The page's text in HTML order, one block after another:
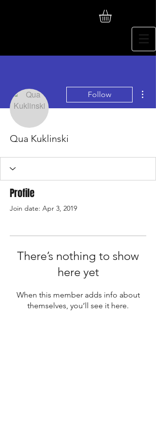
Follow
Qua Kuklinski
Profile
Join date: Apr 3, 2019
There’s nothing to show
here yet
When this member adds info about
themselves, you’ll see it here.